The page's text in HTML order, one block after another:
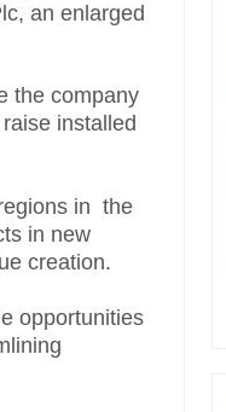
an enlarged
the company
installed
in the
in new
creation.
opportunities